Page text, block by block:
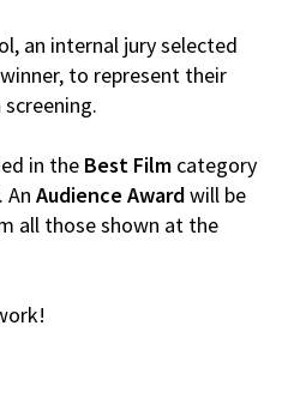
an internal jury selected
to represent their
screening.
in the Best Film category
An Audience Awardwill be
all those shown at the